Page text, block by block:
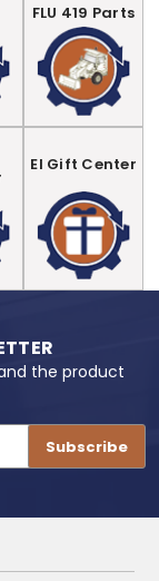
FLU 419 Parts
EI Gift Center
the product